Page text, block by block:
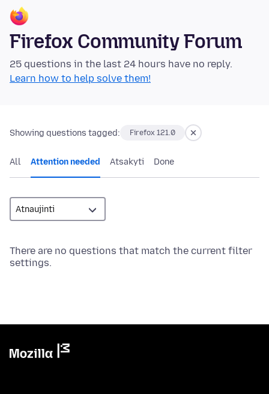
Firefox Community Forum
25 questions in the last 24 hours have no reply.
Learn how to help solve them!
Showing questions tagged: Firefox 121.0
All Attention needed Atsakyti Done
There are no questions that match the current filter
settings.